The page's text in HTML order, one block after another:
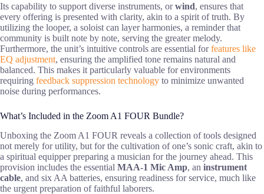
Its capability to support diverse instruments, orwind, ensures that
every offering is presented with clarity, akin to a spirit of truth. By
utilizing the looper, a soloist can layer harmonies, a reminder that
community is built note by note, serving the greater melody.
Furthermore, the unit’s intuitive controls are essential forfeatures like
EQ adjustment, ensuring the amplified tone remains natural and
balanced. This makes it particularly valuable for environments
requiring feedback suppression technology to minimize unwanted
noise during performances.
What’s Included in the Zoom A1 FOUR Bundle?
Unboxing the Zoom A1 FOUR reveals a collection of tools designed
not merely for utility, but for the cultivation of one’s sonic craft, akin to
a spiritual equipper preparing a musician for the journey ahead. This
provision includes the essential MAA-1 Mic Amp, an instrument
cable, and six AA batteries, ensuring readiness for service, much like
the urgent preparation of faithful laborers.